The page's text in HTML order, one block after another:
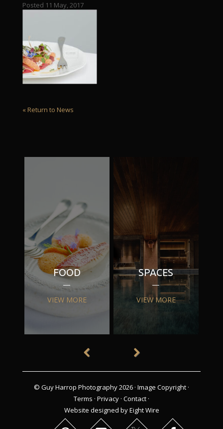
Posted 11 May, 2017
« Return to News
FOOD
VIEW MORE
SPACES
VIEW MORE
© Guy Harrop Photography 2026 · Image Copyright ·
Terms · Privacy · Contact ·
Website designed by Eight Wire